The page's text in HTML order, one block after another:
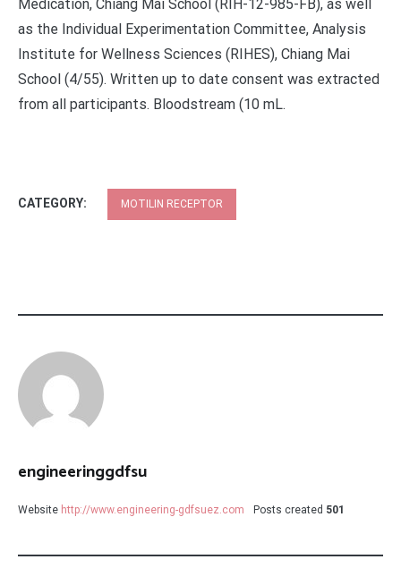
Medication, Chiang Mai School (RIH-12-985-FB), as well
as the Individual Experimentation Committee, Analysis
Institute for Wellness Sciences (RIHES), Chiang Mai
School (4/55). Written up to date consent was extracted
from all participants. Bloodstream (10 mL.
CATEGORY: MOTILIN RECEPTOR
engineeringgdfsu
Website http://www.engineering-gdfsuez.com Posts created 501